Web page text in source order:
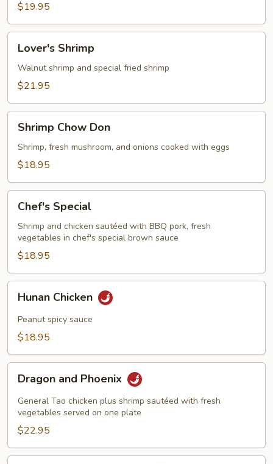
$19.95
Shrimp
Lover's Shrimp
Walnut shrimp and special fried shrimp
$21.95
Chow
Don
Shrimp Chow Don
Shrimp, fresh mushroom, and onions cooked with eggs
$18.95
Special
Chef's Special
Shrimp and chicken sautéed with BBQ pork, fresh
vegetables in chef's special brown sauce
$18.95
Chicken
Hunan Chicken
Peanut spicy sauce
$18.95
and
Phoenix
Dragon and Phoenix
General Tao chicken plus shrimp sautéed with fresh
vegetables served on one plate
$22.95